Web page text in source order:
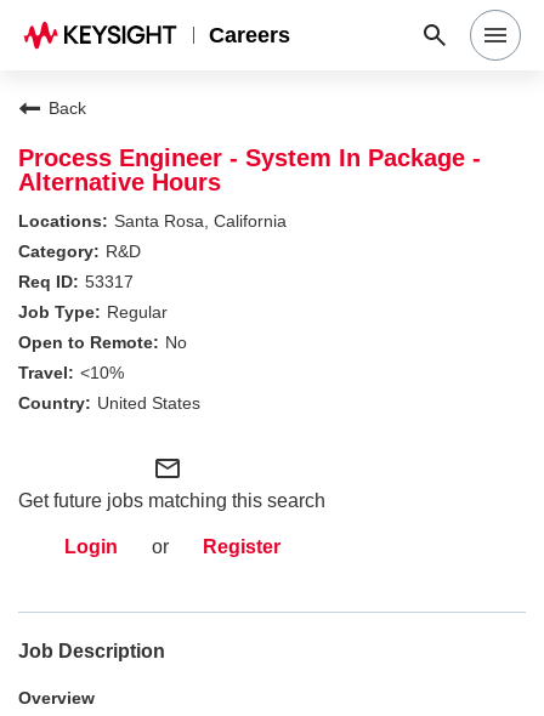
Careers
Search Jobs
Why Keysight
Locations
Students & Graduates
Back
Process Engineer - System In Package -
Alternative Hours
Santa Rosa, California
R&D
53317
Regular
No
<10%
United States
mail_outline
Get future jobs matching this search
Login or Register
Job Description
Overview